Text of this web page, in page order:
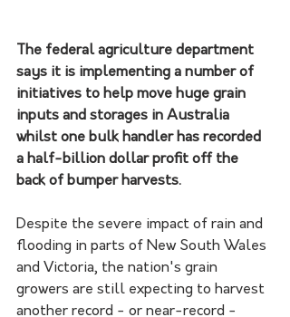
The federal agriculture department
says it is implementing a number of
initiatives to help move huge grain
inputs and storages in Australia
whilst one bulk handler has recorded
a half-billion dollar profit off the
back of bumper harvests.
Despite the severe impact of rain and
flooding in parts of New South Wales
and Victoria, the nation's grain
growers are still expecting to harvest
another record - or near-record -